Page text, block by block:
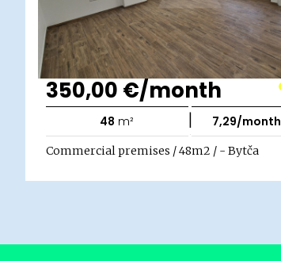
350,00 €/month
48 m² | 7,29/month
Commercial premises / 48m2 / - Bytča